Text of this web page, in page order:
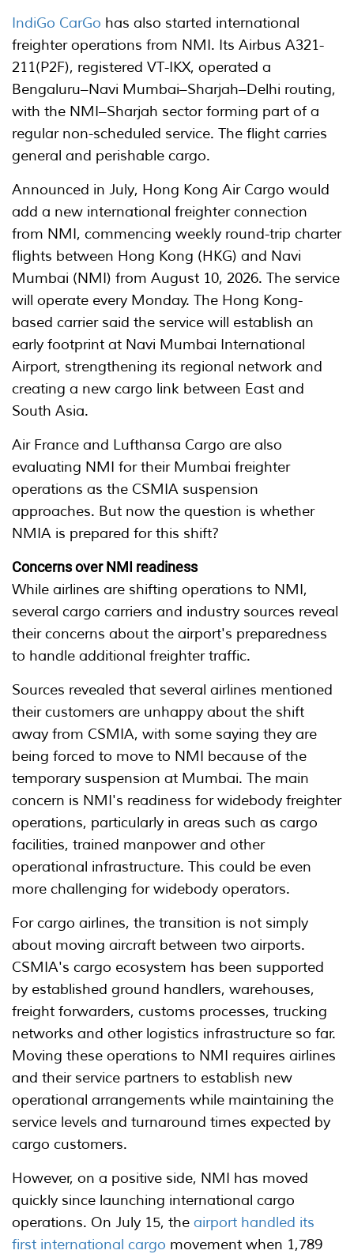
IndiGo CarGo has also started international
freighter operations from NMI. Its Airbus A321-
211(P2F), registered VT-IKX, operated a
Bengaluru–Navi Mumbai–Sharjah–Delhi routing,
with the NMI–Sharjah sector forming part of a
regular non-scheduled service. The flight carries
general and perishable cargo.
Announced in July, Hong Kong Air Cargo would
add a new international freighter connection
from NMI, commencing weekly round-trip charter
flights between Hong Kong (HKG) and Navi
Mumbai (NMI) from August 10, 2026. The service
will operate every Monday. The Hong Kong-
based carrier said the service will establish an
early footprint at Navi Mumbai International
Airport, strengthening its regional network and
creating a new cargo link between East and
South Asia.
Air France and Lufthansa Cargo are also
evaluating NMI for their Mumbai freighter
operations as the CSMIA suspension
approaches. But now the question is whether
NMIA is prepared for this shift?
Concerns over NMI readiness
While airlines are shifting operations to NMI,
several cargo carriers and industry sources reveal
their concerns about the airport's preparedness
to handle additional freighter traffic.
Sources revealed that several airlines mentioned
their customers are unhappy about the shift
away from CSMIA, with some saying they are
being forced to move to NMI because of the
temporary suspension at Mumbai. The main
concern is NMI's readiness for widebody freighter
operations, particularly in areas such as cargo
facilities, trained manpower and other
operational infrastructure. This could be even
more challenging for widebody operators.
For cargo airlines, the transition is not simply
about moving aircraft between two airports.
CSMIA's cargo ecosystem has been supported
by established ground handlers, warehouses,
freight forwarders, customs processes, trucking
networks and other logistics infrastructure so far.
Moving these operations to NMI requires airlines
and their service partners to establish new
operational arrangements while maintaining the
service levels and turnaround times expected by
cargo customers.
However, on a positive side, NMI has moved
quickly since launching international cargo
operations. On July 15, the airport handled its
first international cargo movement when 1,789